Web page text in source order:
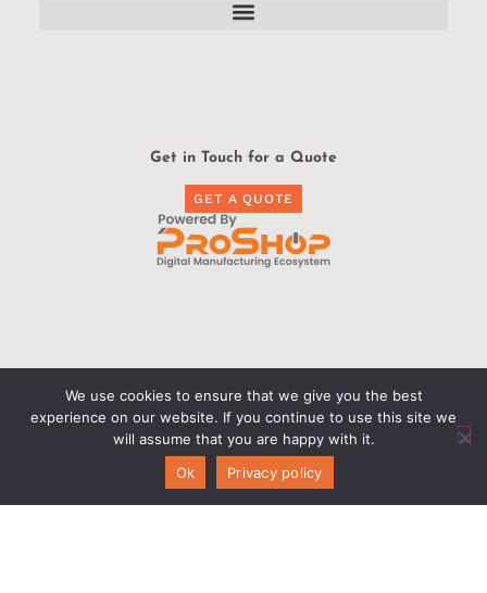
Get in Touch for a Quote
GET A QUOTE
Find Us
Exact Engineering
436 Shattuck Way Ste 4
Newington, NH 03801
We use cookies to ensure that we give you the best
experience on our website. If you continue to use this site we
will assume that you are happy with it.
Ok
Privacy policy